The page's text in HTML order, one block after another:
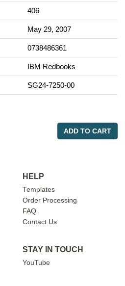
406
May 29, 2007
0738486361
IBM Redbooks
SG24-7250-00
ADD TO CART
HELP
Templates
Order Processing
FAQ
Contact Us
STAY IN TOUCH
YouTube